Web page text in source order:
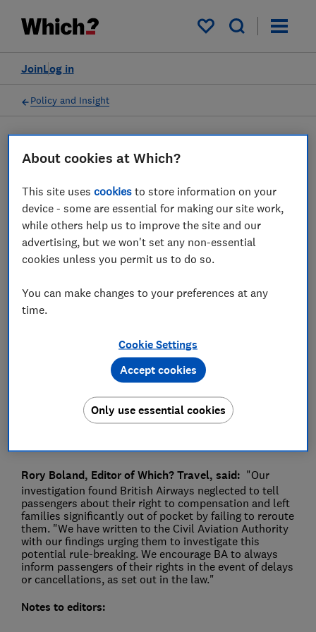
My saved items
Log in
Join
Policy and Insight
Which? calls on CAA to
investigate British Airways
over cancellation and re-
14 Apr 2022
Rory Boland, Editor of Which? Travel, said: "Our
investigation found British Airways neglected to tell
passengers about their right to compensation and left
families significantly out of pocket by failing to reroute
them. "We have written to the Civil Aviation Authority
with our findings urging them to investigate this
potential rule-breaking. We encourage BA to always
inform passengers of their rights in the event of delays
or cancellations, as set out in the law."
Notes to editors:
About cookies at Which?
This site usescookies to store information on your
device - some are essential for making our site work,
while others help us to improve the site and our
advertising, but we won't set any non-essential
cookies unless you permit us to do so.
You can make changes to your preferences at any
time.
Cookie Settings
Only use essential cookies
Accept cookies